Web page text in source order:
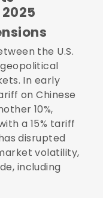
the U.S.
In early
on Chinese
10%,
a 15% tariff
disrupted
volatility,
including